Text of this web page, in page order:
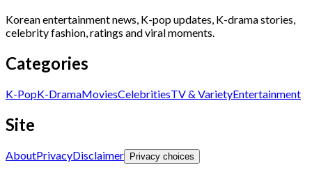
Korean entertainment news, K-pop updates, K-drama stories,
celebrity fashion, ratings and viral moments.
Categories
K-PopK-DramaMoviesCelebritiesTV & VarietyEntertainment
Site
AboutPrivacyDisclaimer Privacy choices